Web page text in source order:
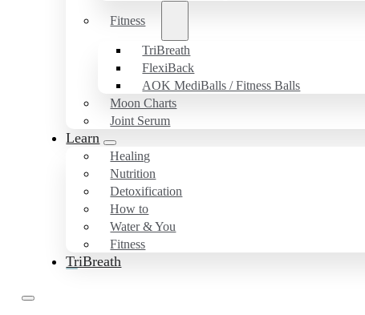
Fitness
TriBreath
FlexiBack
AOK MediBalls / Fitness Balls
Moon Charts
Joint Serum
Learn
Healing
Nutrition
Detoxification
How to
Water & You
Fitness
TriBreath